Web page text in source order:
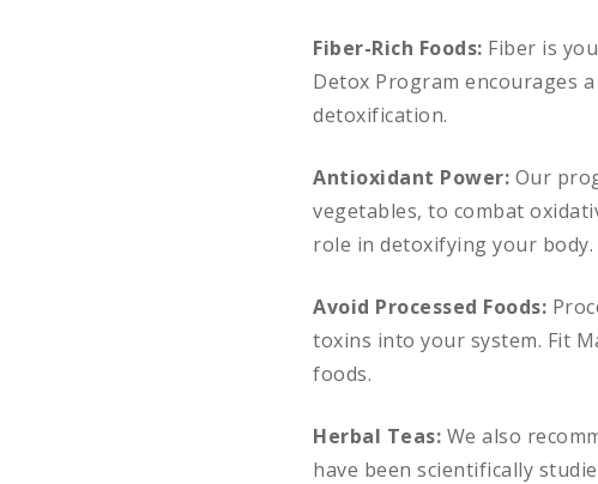
Fiber-Rich Foods: Fiber is
Detox Program encourages
detoxification.
Antioxidant Power: Our
vegetables, to combat
role in detoxifying your body.
Avoid Processed Foods:
toxins into your system. Fit
foods.
Herbal Teas: We also
have been scientifically